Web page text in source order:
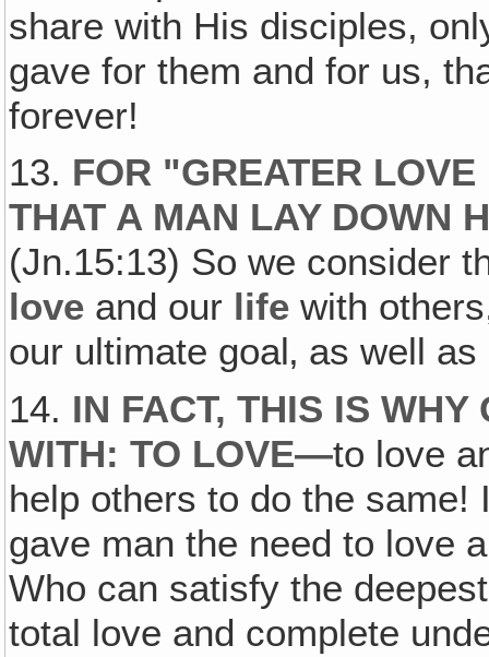
share with His disciples,
gave for them and for us,
forever!
13. FOR "GREATER
THAT A MAN LAY DOWN
(Jn.15:13) So we consider
love and our life with
our ultimate goal‚ as well
14. IN FACT, THIS IS
WITH: TO LOVE—to love
help others to do the
gave man the need to love
Who can satisfy the
total love and complete